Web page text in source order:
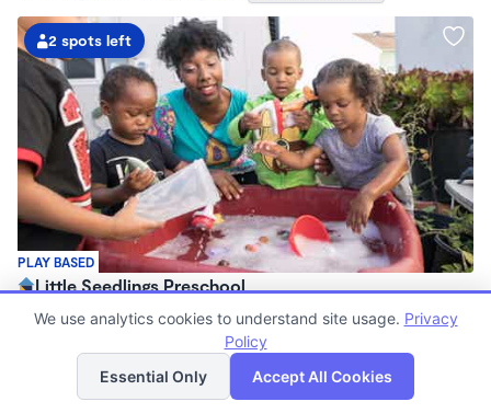
PLAY BASED
2 spots left
Little Seedlings Preschool
$440 - $1,250/mo
Family Child Care
(68)
Now enrolling 2 years to 5 years
List Map
We use analytics cookies to understand site usage. Privacy
Policy
Essential Only
Accept All Cookies